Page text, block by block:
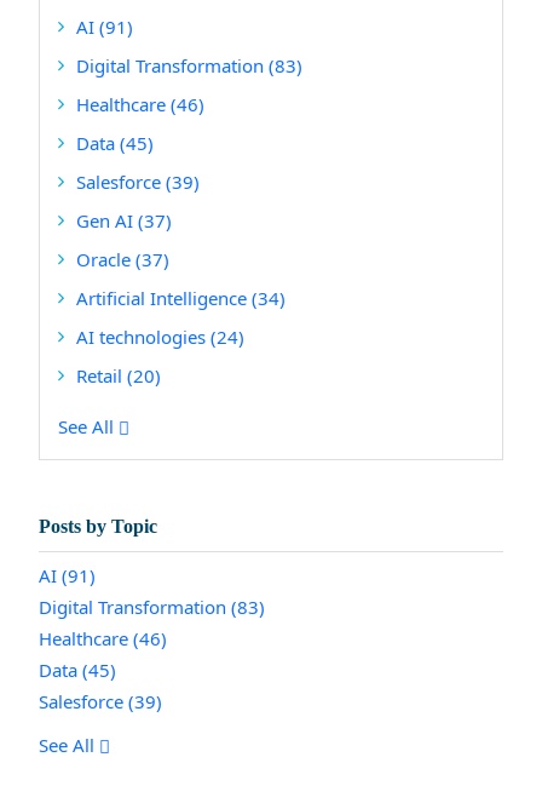
AI (91)
Digital Transformation (83)
Healthcare (46)
Data (45)
Salesforce (39)
Gen AI (37)
Oracle (37)
Artificial Intelligence (34)
AI technologies (24)
Retail (20)
See All
Posts by Topic
AI (91)
Digital Transformation (83)
Healthcare (46)
Data (45)
Salesforce (39)
See All